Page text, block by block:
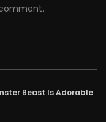
Beast Is Adorable